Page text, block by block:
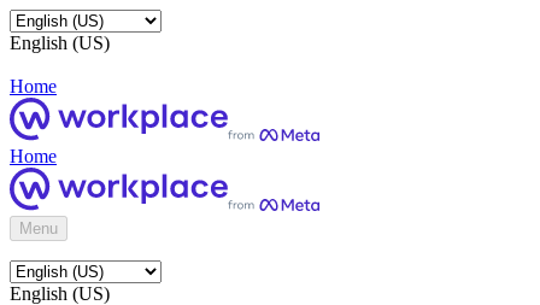
English (US)
Home
Home
Menu
English (US)